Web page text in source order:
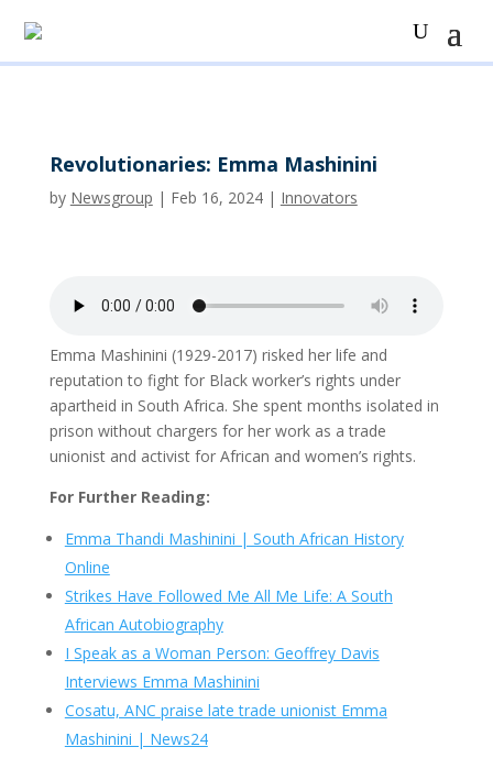
Revolutionaries: Emma Mashinini
by Newsgroup | Feb 16, 2024| Innovators
Emma Mashinini (1929-2017) risked her life and
reputation to fight for Black worker’s rights under
apartheid in South Africa. She spent months isolated in
prison without chargers for her work as a trade
unionist and activist for African and women’s rights.
For Further Reading:
Emma Thandi Mashinini | South African History
Online
Strikes Have Followed Me All Me Life: A South
African Autobiography
I Speak as a Woman Person: Geoffrey Davis
Interviews Emma Mashinini
Cosatu, ANC praise late trade unionist Emma
Mashinini | News24